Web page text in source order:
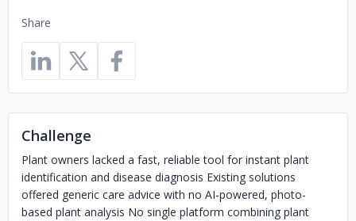
Share
Challenge
Plant owners lacked a fast, reliable tool for instant plant
identification and disease diagnosis Existing solutions
offered generic care advice with no AI-powered, photo-
based plant analysis No single platform combining plant